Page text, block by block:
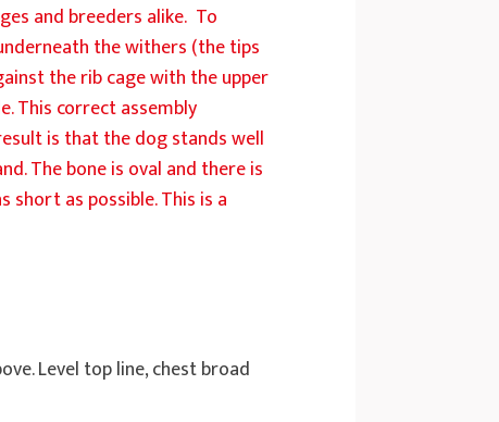
and breeders alike. To
the withers (the tips
the rib cage with the upper
This correct assembly
is that the dog stands well
The bone is oval and there is
short as possible. This is a
Level top line, chest broad